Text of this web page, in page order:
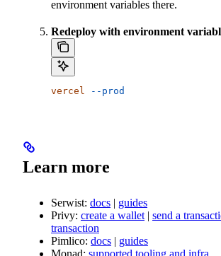
environment variables there.
Redeploy with environment
vercel --prod
Learn more
Serwist: docs | guides
Privy: create a wallet | send a
transaction
Pimlico: docs | guides
Monad: supported tooling and infra